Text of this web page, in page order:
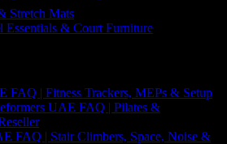
Stretch Mats
Essentials & Court Furniture
FAQ | Fitness Trackers, MEPs & Setup
UAE FAQ | Pilates &
FAQ | Stair Climbers, Space, Noise &